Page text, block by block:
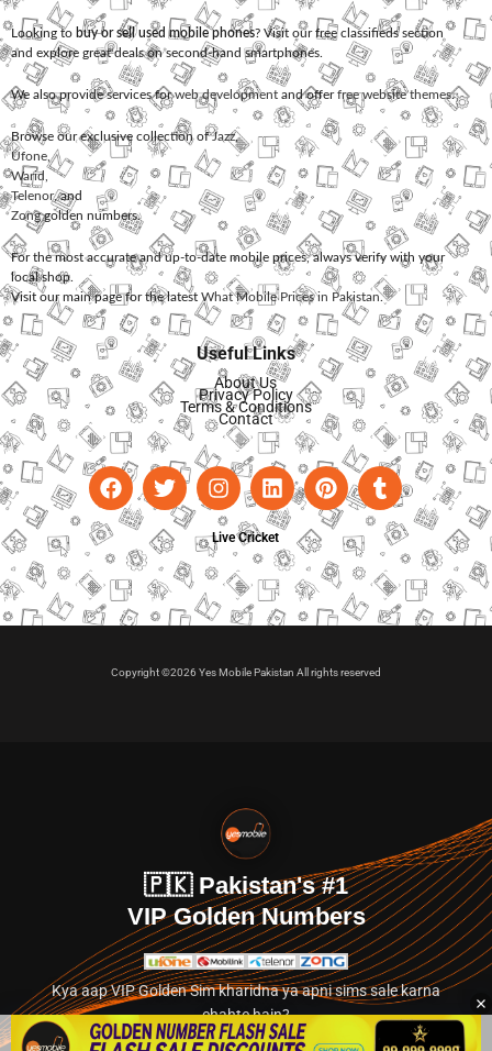
Looking to buy or sell used mobile phones? Visit our free classifieds section
and explore great deals on second-hand smartphones.
We also provide services forweb development and offerfree website themes.
Browse our exclusive collection ofJazz,
Ufone
Warid
Telenor, and
Zonggolden numbers.
For the most accurate and up-to-date mobile prices, always verify with your
local shop.
Visit our main page for the latest What Mobile Prices in Pakistan.
Useful Links
About Us
Privacy Policy
Terms & Conditions
Contact
Live Cricket
Copyright ©2026 Yes Mobile Pakistan All rights reserved
🇵🇰 Pakistan's #1
VIP Golden Numbers
Kya aap VIP Golden Sim kharidna ya apni sims sale karna
chahte hain?
Abhi hamare exclusive classified section par jayein.